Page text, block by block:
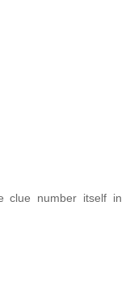
clue number itself in